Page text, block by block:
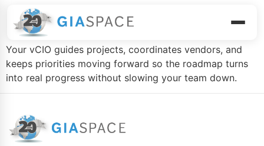
Execute The Plan
Your vCIO guides projects, coordinates vendors, and
keeps priorities moving forward so the roadmap turns
into real progress without slowing your team down.